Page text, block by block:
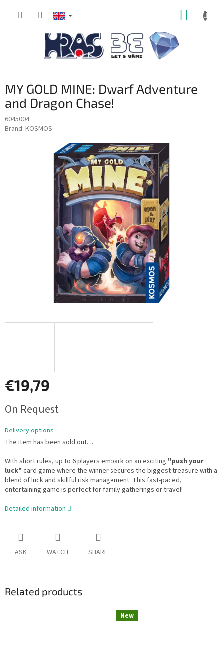
MY GOLD MINE: Dwarf Adventure
and Dragon Chase!
6045004
Brand: KOSMOS
€19,79
price:
On Request
Delivery options
The item has been sold out…
With short rules, up to 6 players embark on an exciting "push your
luck" card game where the winner secures the biggest treasure with a
blend of luck and skillful risk management. This fast-paced,
entertaining game is perfect for family gatherings or travel!
Detailed information
ASK WATCH SHARE
Related products
New